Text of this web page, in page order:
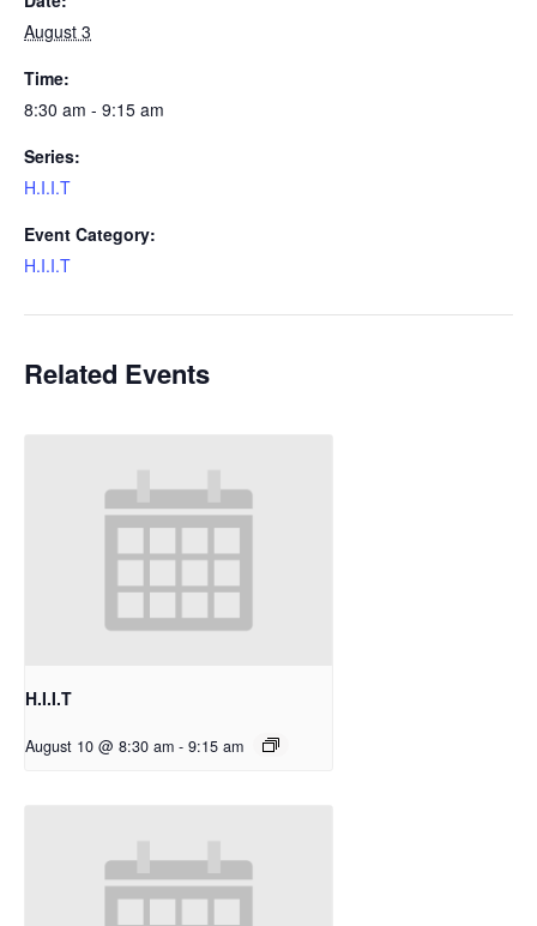
August 3
Time:
8:30 am - 9:15 am
Series:
H.I.I.T
Event Category:
H.I.I.T
Related Events
H.I.I.T
August 10 @ 8:30 am - 9:15 am